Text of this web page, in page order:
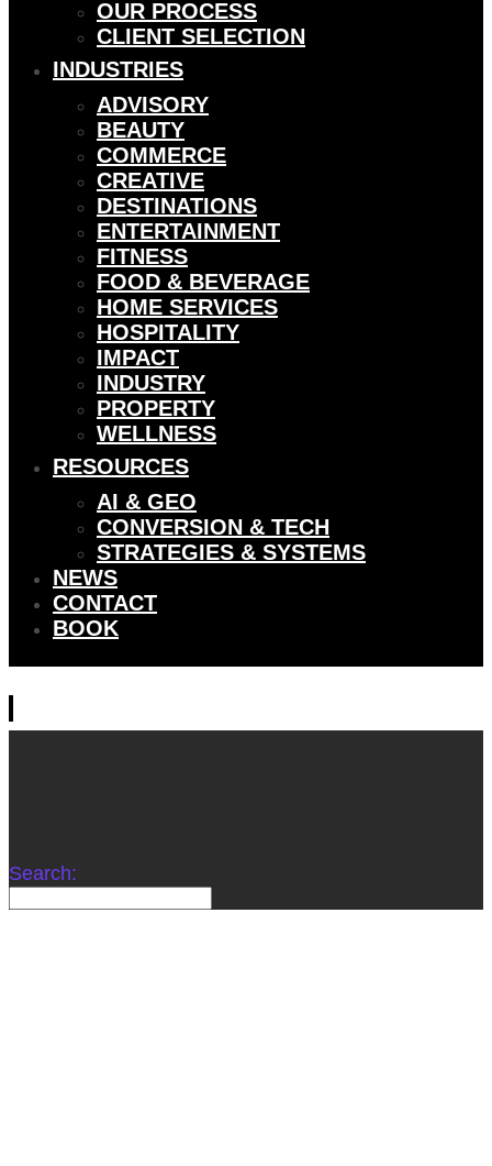
OUR PROCESS
CLIENT SELECTION
INDUSTRIES
ADVISORY
BEAUTY
COMMERCE
CREATIVE
DESTINATIONS
ENTERTAINMENT
FITNESS
FOOD & BEVERAGE
HOME SERVICES
HOSPITALITY
IMPACT
INDUSTRY
PROPERTY
WELLNESS
RESOURCES
AI & GEO
CONVERSION & TECH
STRATEGIES & SYSTEMS
NEWS
CONTACT
BOOK
Search: